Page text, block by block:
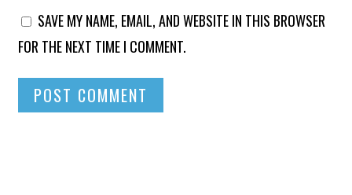
SAVE MY NAME, EMAIL, AND WEBSITE IN THIS BROWSER
FOR THE NEXT TIME I COMMENT.